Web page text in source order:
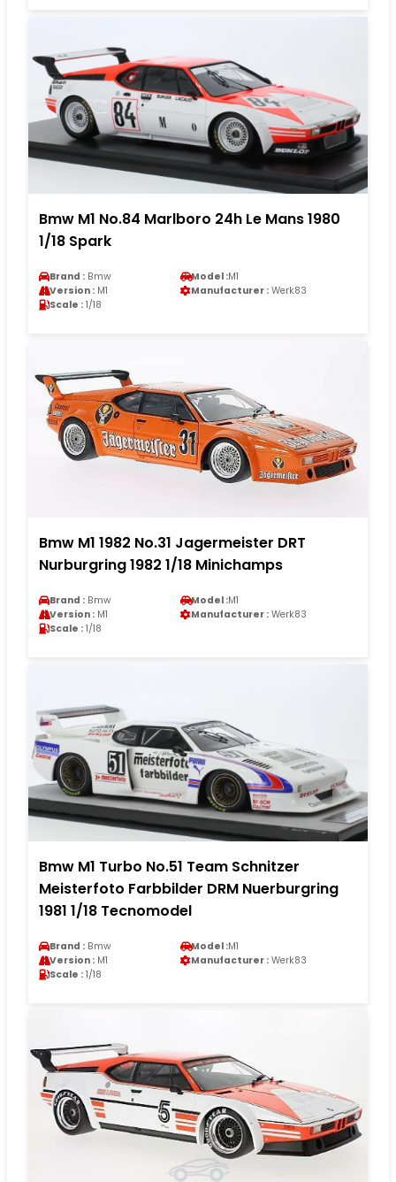
Bmw M1 No.84 Marlboro 24h Le Mans 1980
1/18 Spark
Brand : Bmw Model :M1
Version : M1 Manufacturer : Werk83
Scale : 1/18
Bmw M1 1982 No.31 Jagermeister DRT
Nurburgring 1982 1/18 Minichamps
Brand : Bmw Model :M1
Version : M1 Manufacturer : Werk83
Scale : 1/18
Bmw M1 Turbo No.51 Team Schnitzer
Meisterfoto Farbbilder DRM Nuerburgring
1981 1/18 Tecnomodel
Brand : Bmw Model :M1
Version : M1 Manufacturer : Werk83
Scale : 1/18